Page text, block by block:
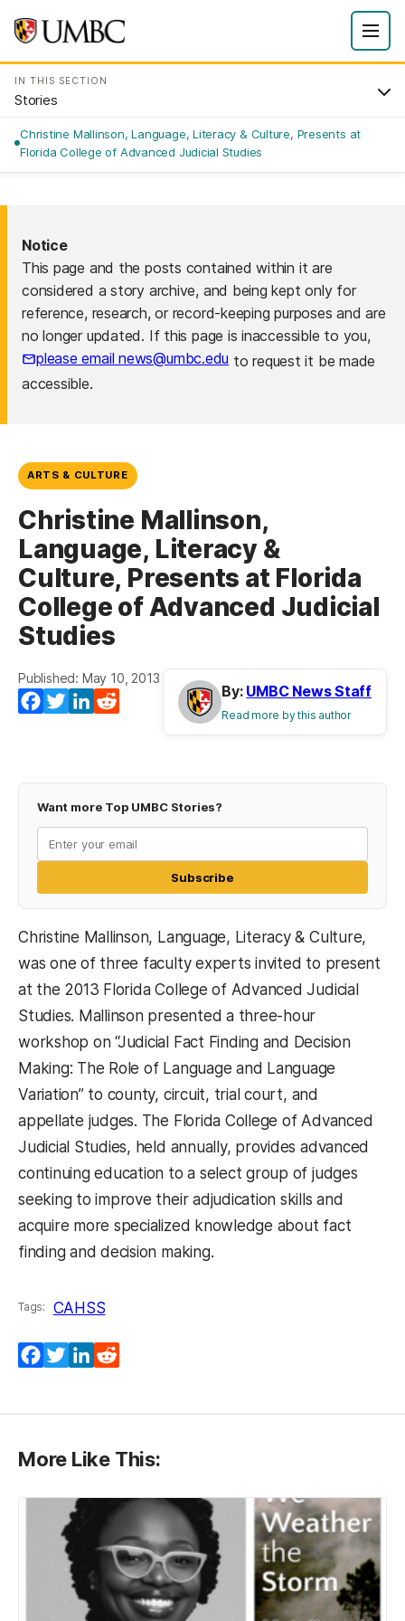
IN THIS SECTION
Stories
Christine Mallinson, Language, Literacy & Culture, Presents at
Florida College of Advanced Judicial Studies
Notice
This page and the posts contained within it are
considered a story archive, and being kept only for
reference, research, or record-keeping purposes and are
no longer updated. If this page is inaccessible to you,
please email news@umbc.eduto request it be made
accessible.
ARTS & CULTURE
Christine Mallinson,
Language, Literacy &
Culture, Presents at Florida
College of Advanced Judicial
Studies
Published: May 10, 2013
Facebook
(opens in a new tab)
Twitter
(opens in a new tab)
LinkedIn
(opens in a new tab)
(opens in a new tab)
By: UMBC News Staff
Read more by this author
Want more Top UMBC Stories?
Subscribe
Christine Mallinson, Language, Literacy & Culture,
was one of three faculty experts invited to present
at the 2013 Florida College of Advanced Judicial
Studies. Mallinson presented a three-hour
workshop on “Judicial Fact Finding and Decision
Making: The Role of Language and Language
Variation” to county, circuit, trial court, and
appellate judges. The Florida College of Advanced
Judicial Studies, held annually, provides advanced
continuing education to a select group of judges
seeking to improve their adjudication skills and
acquire more specialized knowledge about fact
finding and decision making.
Tags: CAHSS
Facebook
(opens in a new tab)
Twitter
(opens in a new tab)
LinkedIn
(opens in a new tab)
More Like This: